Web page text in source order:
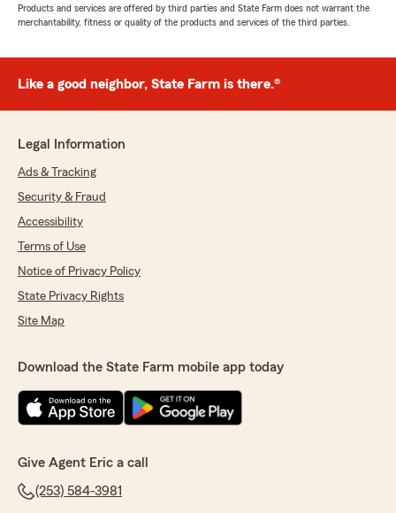
Products and services are offered by third parties and State Farm does not warrant the
merchantability, fitness or quality of the products and services of the third parties.
Like a good neighbor, State Farm is there.®
Legal Information
Ads & Tracking
Security & Fraud
Accessibility
Terms of Use
Notice of Privacy Policy
State Privacy Rights
Site Map
Download the State Farm mobile app today
Give Agent Eric a call
(253) 584-3981